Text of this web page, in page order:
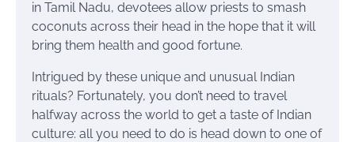
in Tamil Nadu, devotees allow priests to smash
coconuts across their head in the hope that it will
bring them health and good fortune.
Intrigued by these unique and unusual Indian
rituals? Fortunately, you don’t need to travel
halfway across the world to get a taste of Indian
culture: all you need to do is head down to one of